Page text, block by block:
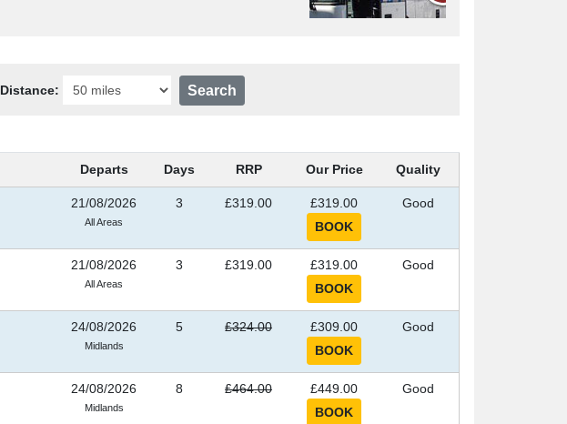
Distance:
Departs Days RRP Our Price Quality
21/08/2026
All Areas
3 £319.00 £319.00 Good
21/08/2026
All Areas
3 £319.00 £319.00 Good
24/08/2026
Midlands
5 £324.00 £309.00 Good
24/08/2026
Midlands
8 £464.00 £449.00 Good